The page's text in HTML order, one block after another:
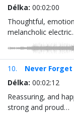
Délka: 00:02:00
Thoughtful,
melancholic
10.
Never Forget
Délka: 00:02:12
Reassuring, and
strong and proud…